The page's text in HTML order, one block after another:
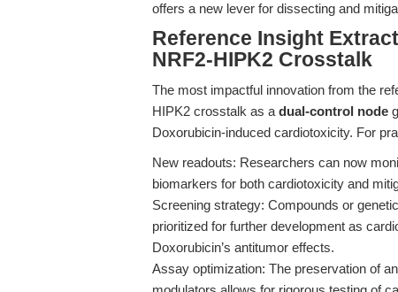
offers a new lever for dissecting and
Reference Insight
NRF2-HIPK2 Crosstalk
The most impactful innovation from the
HIPK2 crosstalk as a dual-control node
Doxorubicin-induced cardiotoxicity. For
New readouts: Researchers can now
biomarkers for both cardiotoxicity and
Screening strategy: Compounds or
prioritized for further development as
Doxorubicin’s antitumor effects.
Assay optimization: The preservation of